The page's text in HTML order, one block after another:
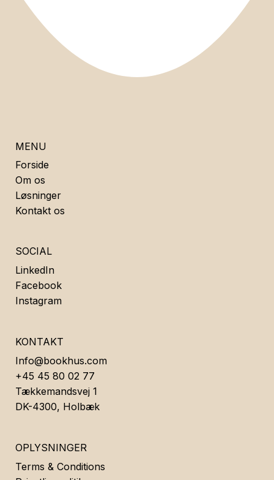
MENU
Forside
Om os
Løsninger
Kontakt os
SOCIAL
LinkedIn
Facebook
Instagram
KONTAKT
Info@bookhus.com
+45 45 80 02 77
Tækkemandsvej 1
DK-4300, Holbæk
OPLYSNINGER
Terms & Conditions